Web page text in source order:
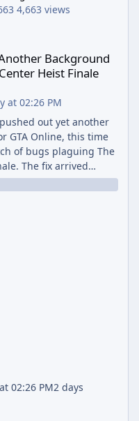
4,663 views
Background
Heist Finale
at 02:26 PM
out yet another
GTA Online, this time
of bugs plaguing The
The fix arrived
Special Event
August 5th and
02:26 PM2 days